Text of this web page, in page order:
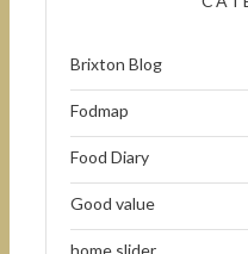
Brixton Blog
Fodmap
Food Diary
Good value
home slider